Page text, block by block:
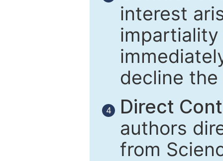
interest
decline
4
Direct
authors
from